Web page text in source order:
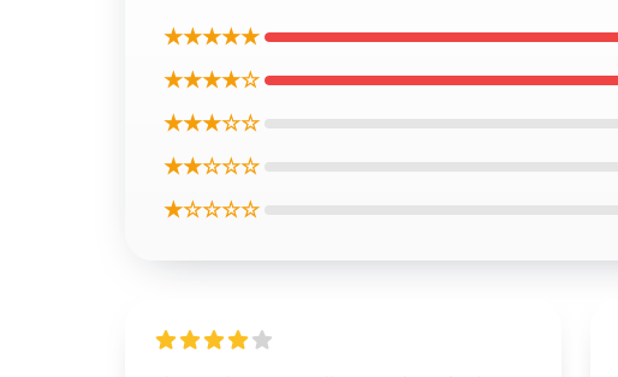
★★★★★
★★★★☆
★★★☆☆
★★☆☆☆
★☆☆☆☆